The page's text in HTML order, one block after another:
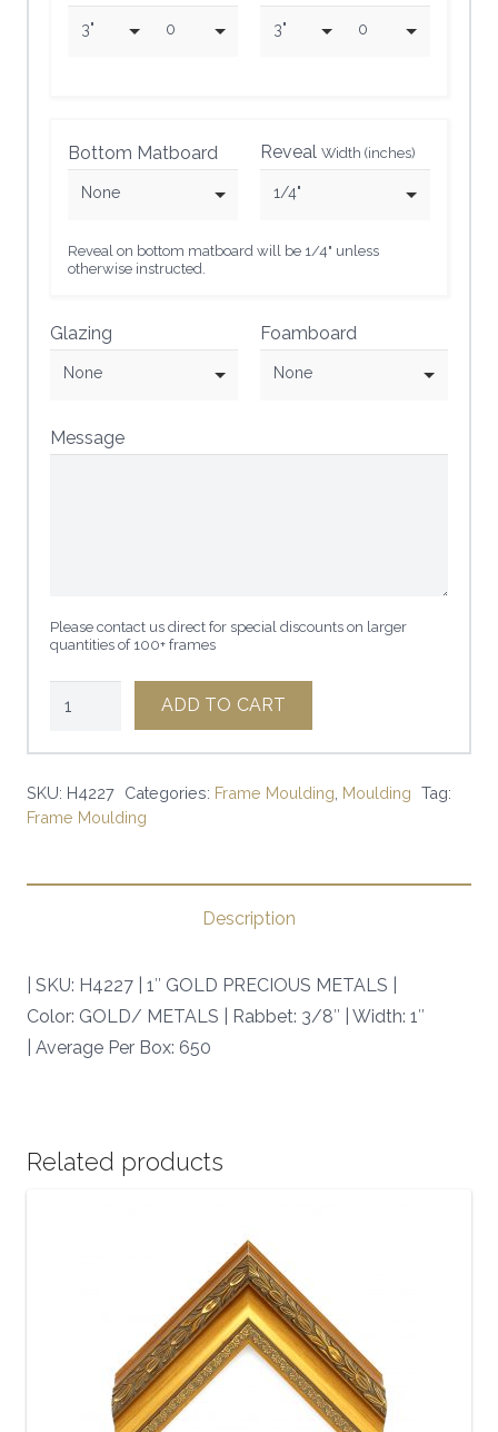
3" 0 3" 0
Bottom Matboard
None
Reveal Width (inches)
1/4"
Reveal on bottom matboard will be 1/4" unless
otherwise instructed.
Glazing
None
Foamboard
None
Message
Please contact us direct for special discounts on larger
quantities of 100+ frames
PRECIOUS
METALS
|
H4227
ADD TO CART
SKU: H4227 Categories: Frame Moulding, Moulding Tag:
Frame Moulding
Description
| SKU: H4227 | 1″ GOLD PRECIOUS METALS |
Color: GOLD/ METALS | Rabbet: 3/8″ | Width: 1″
| Average Per Box: 650
Related products